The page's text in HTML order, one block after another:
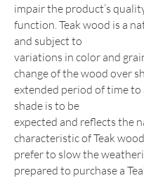
impair the product’s
function. Teak wood is a
and subject to
variations in color and
change of the wood over
extended period of time to
shade is to be
expected and reflects the
characteristic of Teak
prefer to slow the
prepared to purchase a